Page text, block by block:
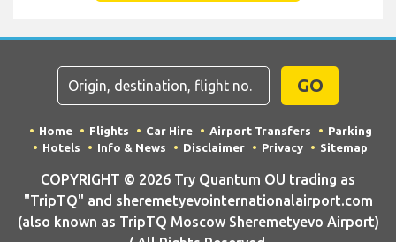
GO
Home Flights Car Hire Airport Transfers
Parking
Hotels
Info & News Disclaimer Privacy Sitemap
COPYRIGHT © 2026 Try Quantum OU trading as
"TripTQ" and sheremetyevointernationalairport.com
(also known as TripTQ Moscow Sheremetyevo Airport)